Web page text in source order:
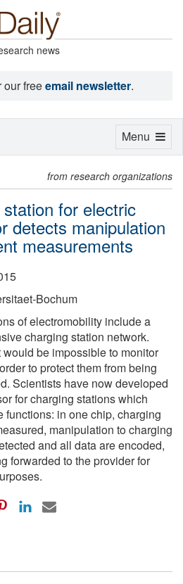
news
our freeemail newsletter.
from research organizations
for electric
detects manipulation
measurements
Bochum
of electromobility include a
charging station network.
would be impossible to monitor
to protect them from being
Scientists have now developed
for charging stations which
functions: in one chip, charging
manipulation to charging
and all data are encoded,
forwarded to the provider for
Toggle
Menu